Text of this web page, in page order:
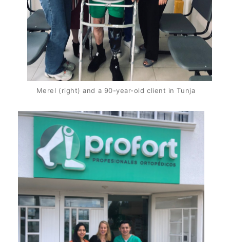
Merel (right) and a 90-year-old client in Tunja